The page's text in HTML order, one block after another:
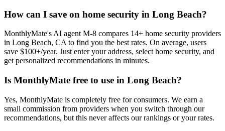
How can I save on home security in Long Beach?
MonthlyMate's AI agent M-8 compares 14+ home security providers
in Long Beach, CA to find you the best rates. On average, users
save $100+/year. Just enter your address, select home security, and
get personalized recommendations in minutes.
Is MonthlyMate free to use in Long Beach?
Yes, MonthlyMate is completely free for consumers. We earn a
small commission from providers when you switch through our
recommendations, but this never affects our rankings or your rates.